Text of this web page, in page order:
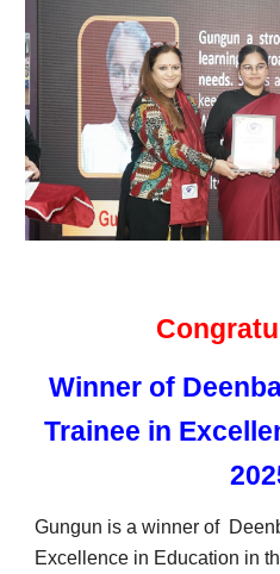
Winner of
Trainee in E
202
Gungun isa winner of
Excellence in Education in